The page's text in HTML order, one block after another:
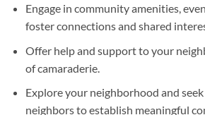
Engage in community amenities,
foster connections and shared
Offer help and support to your
of camaraderie.
Explore your neighborhood and
neighbors to establish meaningful